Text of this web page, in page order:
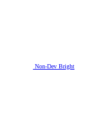
Non-Dev Bright